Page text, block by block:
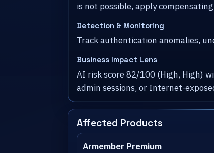
is not possible, apply
Detection & Monitoring
Track authentication anomalies,
Business Impact Lens
AI risk score 82/100 (High, High)
admin sessions, or Internet-
Affected Products
Armember Premium